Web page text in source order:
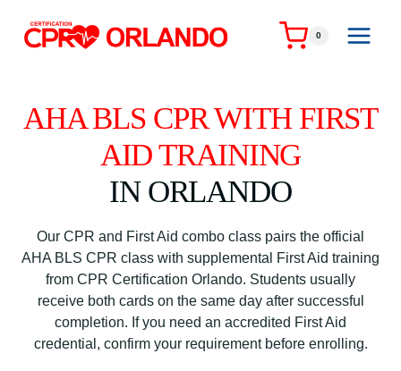
content
0
AHA BLS CPR WITH FIRST
AID TRAINING
IN ORLANDO
Our CPR and First Aid combo class pairs the official
AHA BLS CPR class with supplemental First Aid training
from CPR Certification Orlando. Students usually
receive both cards on the same day after successful
completion. If you need an accredited First Aid
credential, confirm your requirement before enrolling.